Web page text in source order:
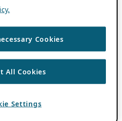
Cookies
All Cookies
Settings